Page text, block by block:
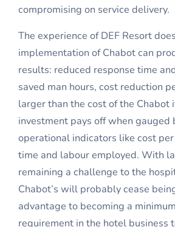
compromising on service delivery.
The experience of DEF Resort
implementation of Chabot can
results: reduced response time
saved man hours, cost reduction
larger than the cost of the Chabot
investment pays off when gauged
operational indicators like cost
time and labour employed. With
remaining a challenge to the
Chabot’s will probably cease
advantage to becoming a
requirement in the hotel business